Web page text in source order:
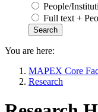
People/
Full text +
You are here:
MAPEX Core
Research